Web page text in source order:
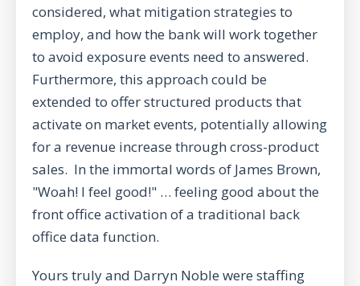
considered, what mitigation strategies to
employ, and how the bank will work together
to avoid exposure events need to answered.
Furthermore, this approach could be
extended to offer structured products that
activate on market events, potentially allowing
for a revenue increase through cross-product
sales. In the immortal words of James Brown,
"Woah! I feel good!" … feeling good about the
front office activation of a traditional back
office data function.
Yours truly and Darryn Noble were staffing